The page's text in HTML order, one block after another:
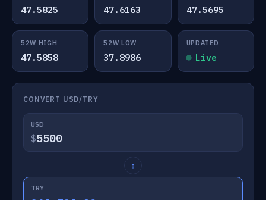
47.5825 47.6163 47.5695
52W HIGH
47.5858
52W LOW
37.8986
UPDATED
Live
CONVERT USD/TRY
USD
$
↕
TRY